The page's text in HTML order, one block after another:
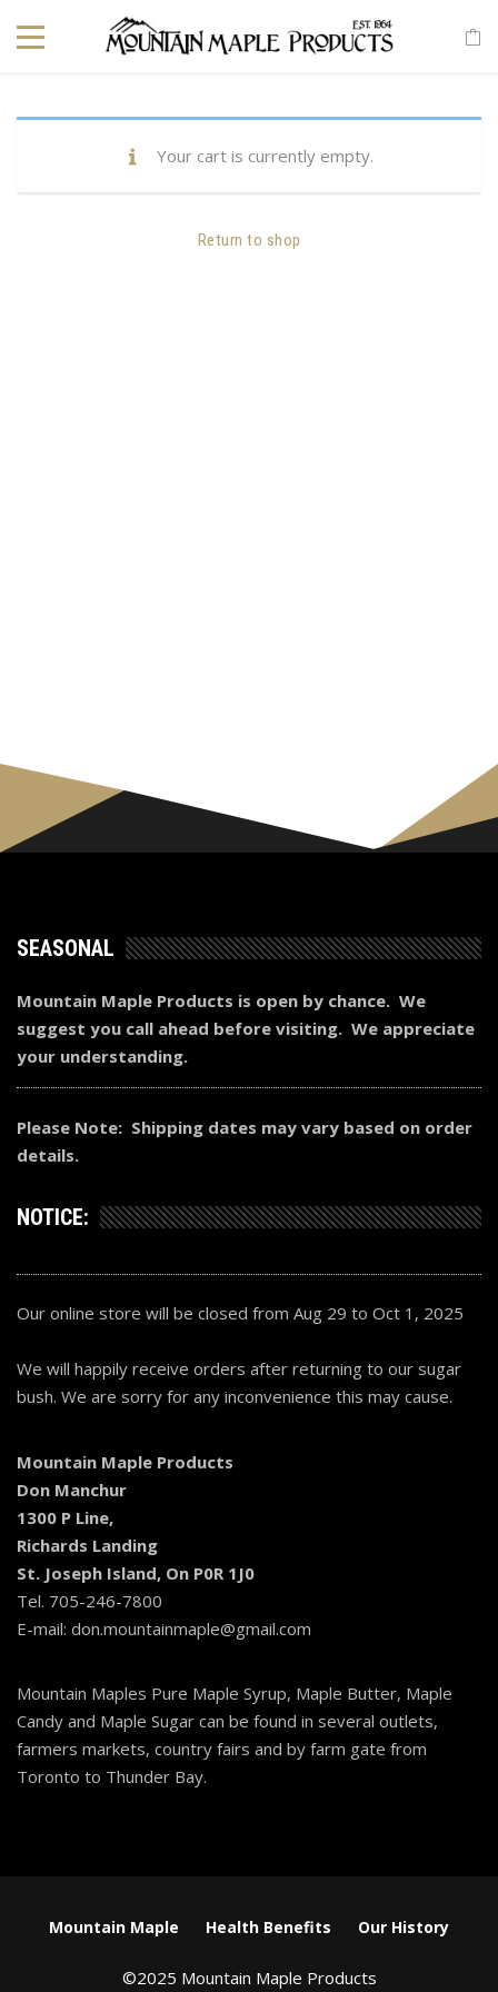
Your cart is currently empty.
Return to shop
SEASONAL
Mountain Maple Products is open by chance. We
suggest you call ahead before visiting. We appreciate
your understanding.
Please Note: Shipping dates may vary based on order
details.
NOTICE:
Our online store will be closed from Aug 29 to Oct 1, 2025
We will happily receive orders after returning to our sugar
bush. We are sorry for any inconvenience this may cause.
Mountain Maple Products
Don Manchur
1300 P Line,
Richards Landing
St. Joseph Island, On P0R 1J0
Tel. 705-246-7800
E-mail: don.mountainmaple@gmail.com
Mountain Maples Pure Maple Syrup, Maple Butter, Maple
Candy and Maple Sugar can be found in several outlets,
farmers markets, country fairs and by farm gate from
Toronto to Thunder Bay.
Mountain Maple Health Benefits Our History
©2025 Mountain Maple Products